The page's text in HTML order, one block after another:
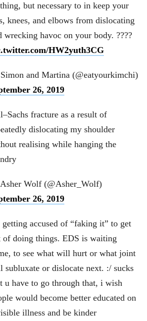
but necessary to in keep your
knees, and elbows from dislocating
wrecking havoc on your body. ????
HW2yuth3CG
and Martina (@eatyourkimchi)
26, 2019
fracture as a result of
dislocating my shoulder
realising while hanging the
Wolf (@Asher_Wolf)
26, 2019
getting accused of “faking it” to get
of doing things. EDS is waiting
to see what will hurt or what joint
subluxate or dislocate next. :/ sucks
u have to go through that, i wish
would become better educated on
illness and be kinder